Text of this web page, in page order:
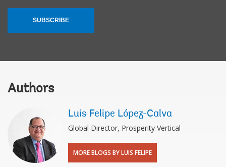
SUBSCRIBE
Authors
Luis Felipe López-Calva
Global Director, Prosperity Vertical
MORE BLOGS BY LUIS FELIPE